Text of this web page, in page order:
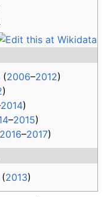
(2006–2012)
)
2014)
–2015)
2016–2017)
(2013)